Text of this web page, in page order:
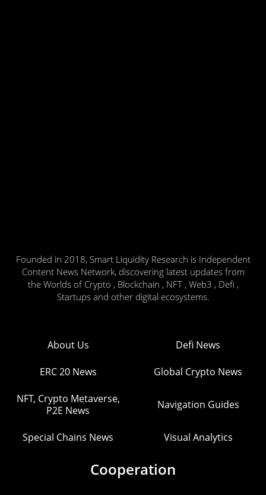
Founded in 2018, Smart Liquidity Research is Independent
Content News Network, discovering latest updates from
the Worlds of Crypto , Blockchain , NFT , Web3 , Defi ,
Startups and other digital ecosystems.
About Us Defi News
ERC 20 News Global Crypto News
NFT, Crypto Metaverse,
P2E News
Navigation Guides
Special Chains News Visual Analytics
Cooperation